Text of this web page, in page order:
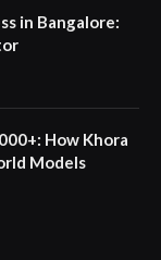
in Bangalore:
How Khora
Models